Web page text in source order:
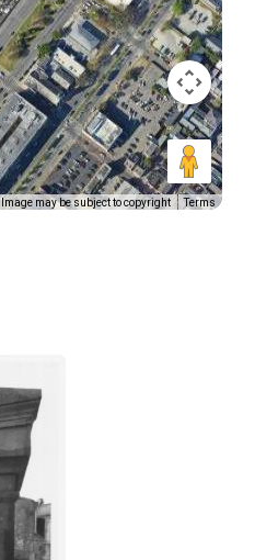
Image may be subject to copyright Terms